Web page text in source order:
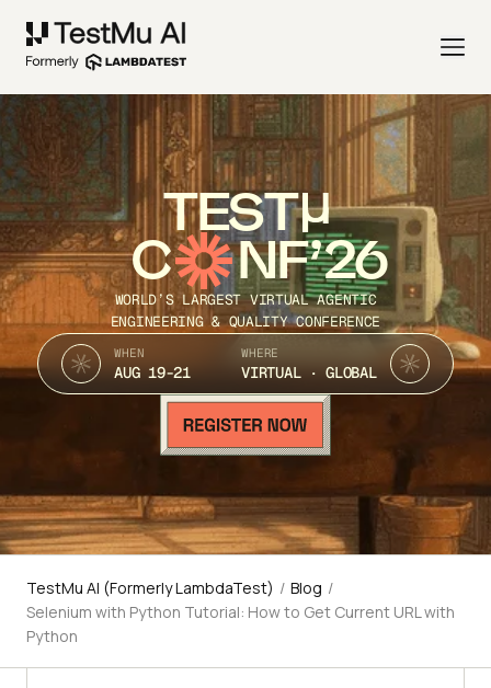
TEST
C NF’26
WORLD’S LARGEST VIRTUAL AGENTIC
ENGINEERING & QUALITY CONFERENCE
WHEN
AUG 19-21
WHERE
VIRTUAL · GLOBAL
TestMu AI (Formerly LambdaTest) / Blog /
Selenium with Python Tutorial: How to Get Current URL with
Python